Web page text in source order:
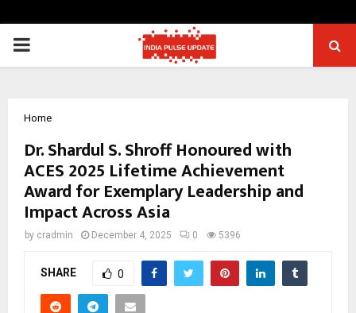
PRIMARY
Home
Dr. Shardul S. Shroff Honoured with
ACES 2025 Lifetime Achievement
Award for Exemplary Leadership and
Impact Across Asia
by cradmin December 4, 2025 0 5396
SHARE 0